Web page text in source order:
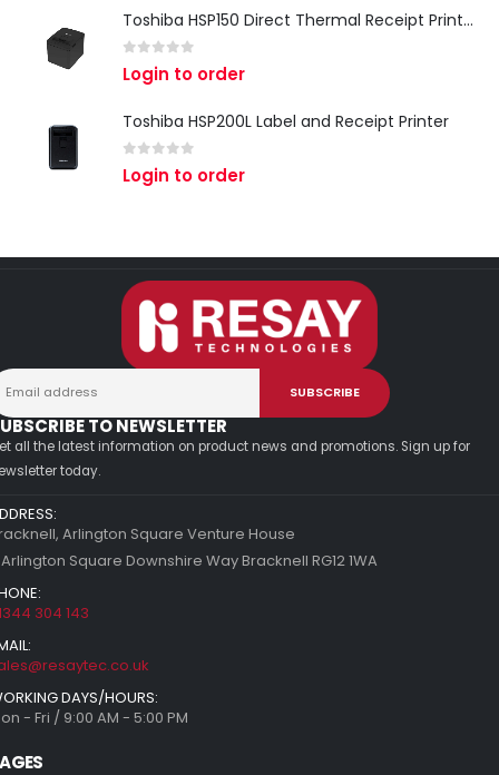
Toshiba HSP150 Direct Thermal Receipt Printer
out of 5
Login to order
Toshiba HSP200L Label and Receipt Printer
out of 5
Login to order
TO NEWSLETTER
all the latest information on product news and promotions. Sign up for
today.
Arlington Square Venture House
Square Downshire Way Bracknell RG12 1WA
304 143
DAYS/HOURS:
- Fri / 9:00 AM - 5:00 PM